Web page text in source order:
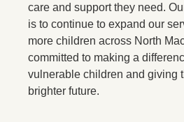
care and support they need.
is to continue to expand our
more children across North
committed to making a
vulnerable children and giving
brighter future.